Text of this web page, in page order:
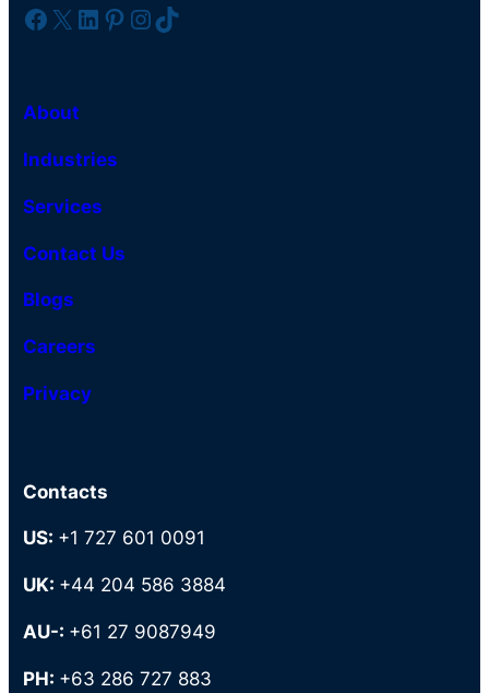
Facebook X LinkedIn Pinterest InstagramTikTok
About
Industries
Services
Contact Us
Blogs
Careers
Privacy
Contacts
US: +1 727 601 0091
UK: +44 204 586 3884
AU-: +61 27 9087949
PH: +63 286 727 883